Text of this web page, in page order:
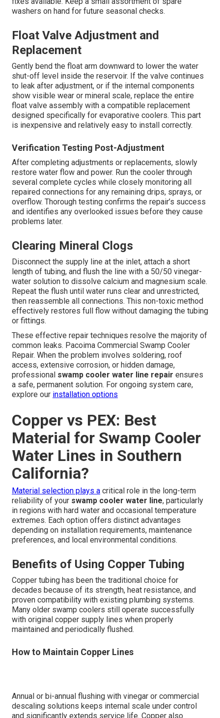
washers on hand for future seasonal checks.
Float Valve Adjustment and
Replacement
Gently bend the float arm downward to lower the water
shut-off level inside the reservoir. If the valve continues
to leak after adjustment, or if the internal components
show visible wear or mineral scale, replace the entire
float valve assembly with a compatible replacement
designed specifically for evaporative coolers. This part
is inexpensive and relatively easy to install correctly.
Verification Testing Post-Adjustment
After completing adjustments or replacements, slowly
restore water flow and power. Run the cooler through
several complete cycles while closely monitoring all
repaired connections for any remaining drips, sprays, or
overflow. Thorough testing confirms the repair’s success
and identifies any overlooked issues before they cause
problems later.
Clearing Mineral Clogs
Disconnect the supply line at the inlet, attach a short
length of tubing, and flush the line with a 50/50 vinegar-
water solution to dissolve calcium and magnesium scale.
Repeat the flush until water runs clear and unrestricted,
then reassemble all connections. This non-toxic method
effectively restores full flow without damaging the tubing
or fittings.
These effective repair techniques resolve the majority of
common leaks. Pacoima Commercial Swamp Cooler
Repair. When the problem involves soldering, roof
access, extensive corrosion, or hidden damage,
professional swamp cooler water line repair ensures
a safe, permanent solution. For ongoing system care,
explore our installation options
Copper vs PEX: Best
Material for Swamp Cooler
Water Lines in Southern
California?
Material selection plays a critical role in the long-term
reliability of your swamp cooler water line, particularly
in regions with hard water and occasional temperature
extremes. Each option offers distinct advantages
depending on installation requirements, maintenance
preferences, and local environmental conditions.
Benefits of Using Copper Tubing
Copper tubing has been the traditional choice for
decades because of its strength, heat resistance, and
proven compatibility with existing plumbing systems.
Many older swamp coolers still operate successfully
with original copper supply lines when properly
maintained and periodically flushed.
How to Maintain Copper Lines